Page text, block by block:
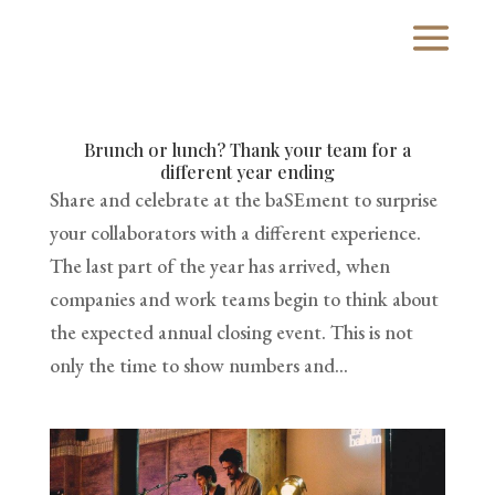
Brunch or lunch? Thank your team for a
different year ending
Share and celebrate at the baSEment to surprise
your collaborators with a different experience.
The last part of the year has arrived, when
companies and work teams begin to think about
the expected annual closing event. This is not
only the time to show numbers and...